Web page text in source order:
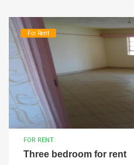
For Rent
FOR RENT
Three bedroom for rent